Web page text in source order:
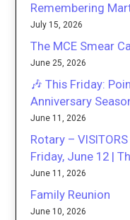
Remembering
July 15, 2026
The MCE Smear
June 25, 2026
🎶 This Friday:
Anniversary
June 11, 2026
Rotary –
Friday, June 12 |
June 11, 2026
Family Reunion
June 10, 2026